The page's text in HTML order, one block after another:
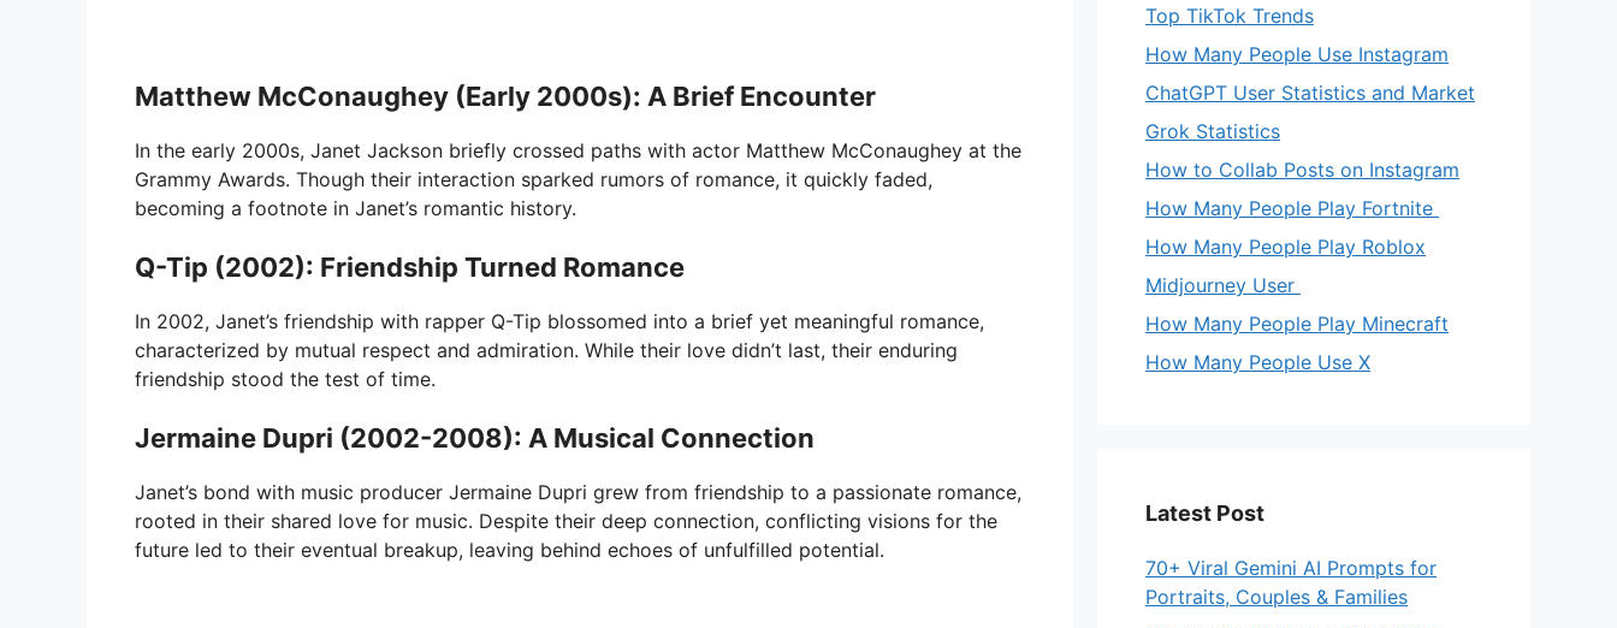
Matthew McConaughey (Early 2000s): A Brief Encounter
In the early 2000s, Janet Jackson briefly crossed paths with actor Matthew McConaughey at the
Grammy Awards. Though their interaction sparked rumors of romance, it quickly faded,
becoming a footnote in Janet’s romantic history.
Q-Tip (2002): Friendship Turned Romance
In 2002, Janet’s friendship with rapper Q-Tip blossomed into a brief yet meaningful romance,
characterized by mutual respect and admiration. While their love didn’t last, their enduring
friendship stood the test of time.
Jermaine Dupri (2002-2008): A Musical Connection
Janet’s bond with music producer Jermaine Dupri grew from friendship to a passionate romance,
rooted in their shared love for music. Despite their deep connection, conflicting visions for the
future led to their eventual breakup, leaving behind echoes of unfulfilled potential.
Top TikTok Trends
How Many People Use Instagram
ChatGPT User Statistics and Market
Grok Statistics
How to Collab Posts on Instagram
How Many People Play Fortnite
How Many People Play Roblox
Midjourney User
How Many People Play Minecraft
How Many People Use X
Latest Post
70+ Viral Gemini AI Prompts for
Portraits, Couples & Families